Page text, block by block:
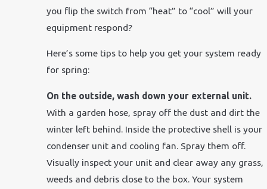
you flip the switch from “heat” to “cool” will your
equipment respond?
Here’s some tips to help you get your system ready
for spring:
On the outside, wash down your external unit.
With a garden hose, spray off the dust and dirt the
winter left behind. Inside the protective shell is your
condenser unit and cooling fan. Spray them off.
Visually inspect your unit and clear away any grass,
weeds and debris close to the box. Your system